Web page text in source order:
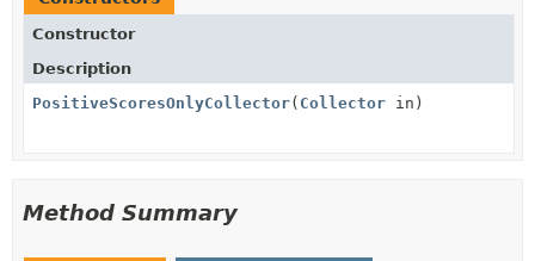
Constructor
Description
PositiveScoresOnlyCollector( Collector in)
Method Summary